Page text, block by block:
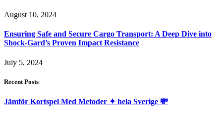
August 10, 2024
Ensuring Safe and Secure Cargo Transport: A Deep Dive into
Shock-Gard’s Proven Impact Resistance
July 5, 2024
Recent Posts
Jämför Kortspel Med Metoder ✦ hela Sverige 💸